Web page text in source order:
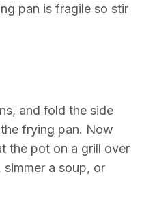
pan is fragile so stir
and fold the side
frying pan. Now
the pot on a grill over
a soup, or